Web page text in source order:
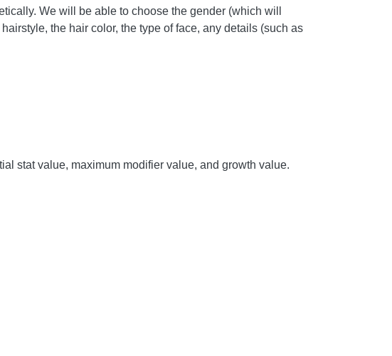
We will be able to choose the gender (which will
the hair color, the type of face, any details (such as
stat value, maximum modifier value, and growth value.